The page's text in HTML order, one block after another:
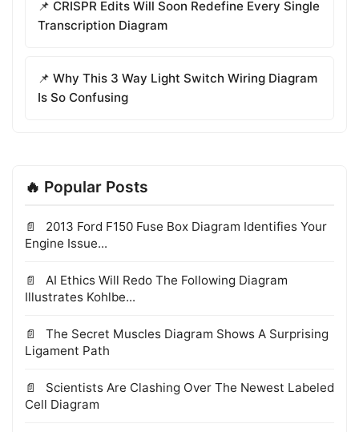
📌 CRISPR Edits Will Soon Redefine Every Single
Transcription Diagram
📌 Why This 3 Way Light Switch Wiring Diagram
Is So Confusing
🔥 Popular Posts
2013 Ford F150 Fuse Box Diagram Identifies Your
Engine Issue...
AI Ethics Will Redo The Following Diagram
Illustrates Kohlbe...
The Secret Muscles Diagram Shows A Surprising
Ligament Path
Scientists Are Clashing Over The Newest Labeled
Cell Diagram